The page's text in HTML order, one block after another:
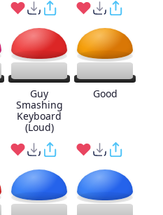
Guy
Smashing
Keyboard
(Loud)
Good